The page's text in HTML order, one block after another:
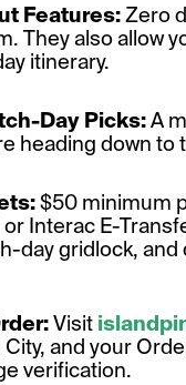
Features:Zero
They also allow
itinerary.
Day Picks:A
heading down to
$50 minimum
Interac E-
day gridlock, and
Visit
and your
verification.